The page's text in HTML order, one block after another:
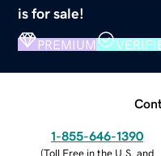
is for sale!
PREMIUM
1-855-646-1390
(Toll Free in the U.S. and